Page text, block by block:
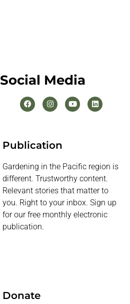
Social Media
Publication
Gardening in the Pacific region is
different. Trustworthy content.
Relevant stories that matter to
you. Right to your inbox. Sign up
for our free monthly electronic
publication.
Donate